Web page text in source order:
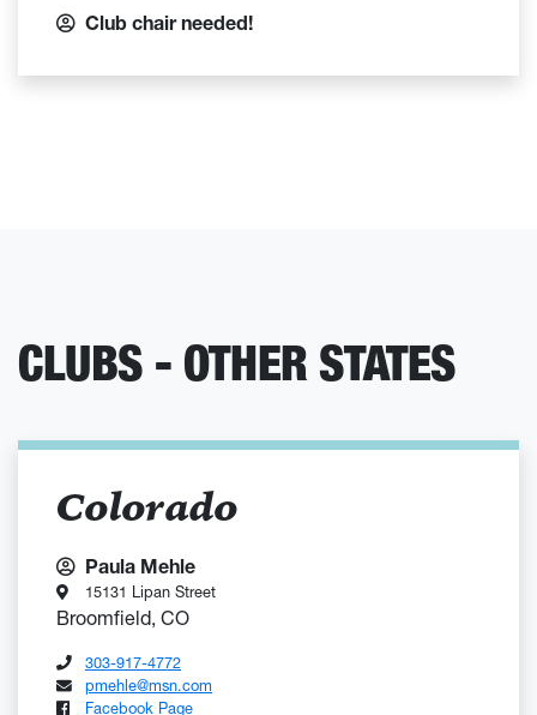
Club chair needed!
CLUBS - OTHER STATES
Colorado
Paula Mehle
15131 Lipan Street
Broomfield, CO
303-917-4772
pmehle@msn.com
Facebook Page